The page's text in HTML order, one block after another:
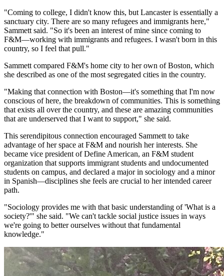
"Coming to college, I didn't know this, but Lancaster is essentially a
sanctuary city. There are so many refugees and immigrants here,"
Sammett said. "So it's been an interest of mine since coming to
F&M—working with immigrants and refugees. I wasn't born in this
country, so I feel that pull."
Sammett compared F&M's home city to her own of Boston, which
she described as one of the most segregated cities in the country.
"Making that connection with Boston—it's something that I'm now
conscious of here, the breakdown of communities. This is something
that exists all over the country, and these are amazing communities
that are underserved that I want to support," she said.
This serendipitous connection encouraged Sammett to take
advantage of her space at F&M and nourish her interests. She
became vice president of Define American, an F&M student
organization that supports immigrant students and undocumented
students on campus, and declared a major in sociology and a minor
in Spanish—disciplines she feels are crucial to her intended career
path.
"Sociology provides me with that basic understanding of 'What is a
society?'" she said. "We can't tackle social justice issues in ways
we're going to better ourselves without that fundamental
knowledge."